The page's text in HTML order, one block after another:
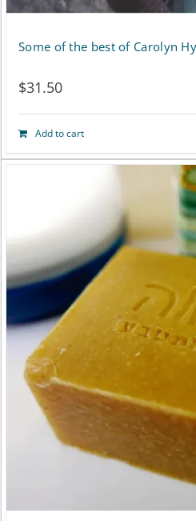
Some of the best of Carolyn
$31.50
Add to cart